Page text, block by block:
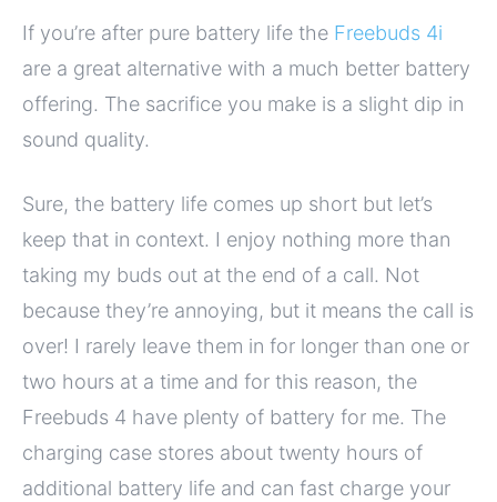
If you’re after pure battery life the Freebuds 4i
are a great alternative with a much better battery
offering. The sacrifice you make is a slight dip in
sound quality.
Sure, the battery life comes up short but let’s
keep that in context. I enjoy nothing more than
taking my buds out at the end of a call. Not
because they’re annoying, but it means the call is
over! I rarely leave them in for longer than one or
two hours at a time and for this reason, the
Freebuds 4 have plenty of battery for me. The
charging case stores about twenty hours of
additional battery life and can fast charge your